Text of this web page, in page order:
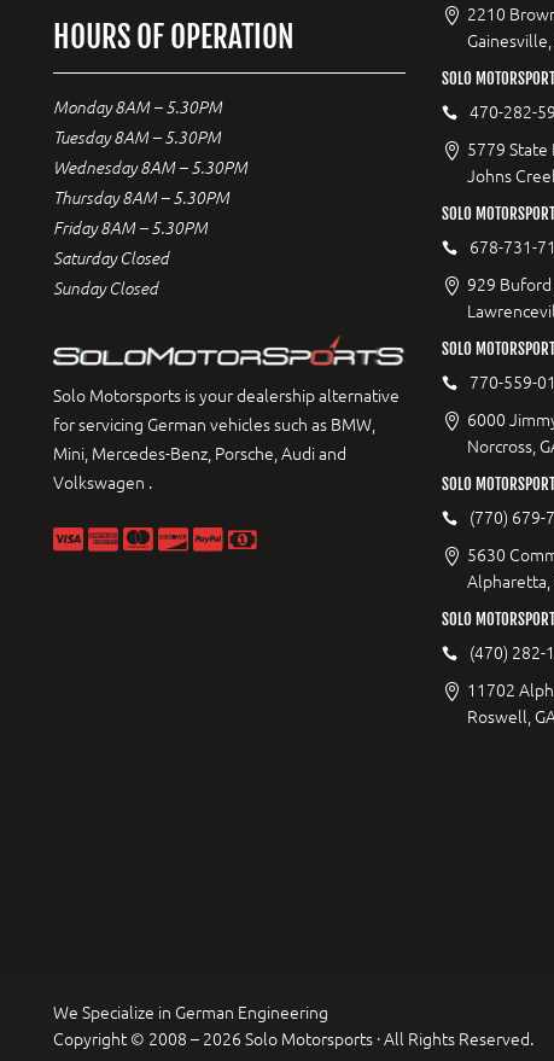
HOURS OF OPERATION
Monday 8AM – 5.30PM
Tuesday 8AM – 5.30PM
Wednesday 8AM – 5.30PM
Thursday 8AM – 5.30PM
Friday 8AM – 5.30PM
Saturday Closed
Sunday Closed
Solo Motorsports is your dealership alternative
for servicing German vehicles such as BMW,
Mini, Mercedes-Benz, Porsche, Audi and
Volkswagen .
2210
SOLO
470-282-
5779 State
Johns
SOLO
678-731-
929
SOLO
770-559-
6000
Norcross,
SOLO
(770) 679-
5630
Alpharetta,
SOLO
(470) 282-
11702
Roswell,
We Specialize in German Engineering
Copyright © 2008 – 2026 Solo Motorsports · All Rights Reserved.